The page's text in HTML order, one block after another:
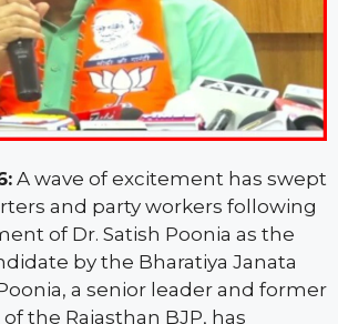
A wave of excitement has swept
and party workers following
of Dr. Satish Poonia as the
by the Bharatiya Janata
a senior leader and former
the Rajasthan BJP, has